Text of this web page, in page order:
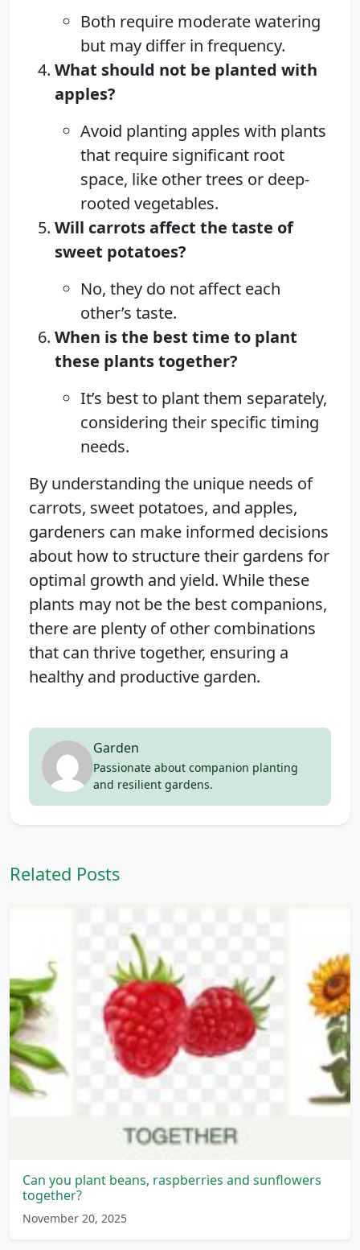
Both require moderate watering
but may differ in frequency.
What should not be planted with
apples?
Avoid planting apples with plants
that require significant root
space, like other trees or deep-
rooted vegetables.
Will carrots affect the taste of
sweet potatoes?
No, they do not affect each
other’s taste.
When is the best time to plant
these plants together?
It’s best to plant them separately,
considering their specific timing
needs.
By understanding the unique needs of
carrots, sweet potatoes, and apples,
gardeners can make informed decisions
about how to structure their gardens for
optimal growth and yield. While these
plants may not be the best companions,
there are plenty of other combinations
that can thrive together, ensuring a
healthy and productive garden.
Garden
Passionate about companion planting
and resilient gardens.
Related Posts
Can you plant beans, raspberries and sunflowers
together?
November 20, 2025